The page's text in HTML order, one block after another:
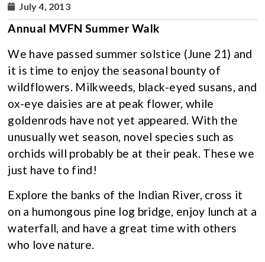
July 4, 2013
Annual MVFN Summer Walk
We have passed summer solstice (June 21) and
it is time to enjoy the seasonal bounty of
wildflowers. Milkweeds, black-eyed susans, and
ox-eye daisies are at peak flower, while
goldenrods have not yet appeared. With the
unusually wet season, novel species such as
orchids will probably be at their peak. These we
just have to find!
Explore the banks of the Indian River, cross it
on a humongous pine log bridge, enjoy lunch at a
waterfall, and have a great time with others
who love nature.